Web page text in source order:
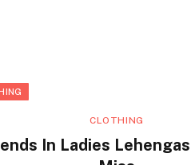
CLOTHING
In Ladies Lehengas